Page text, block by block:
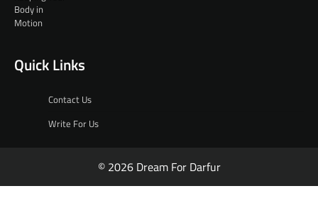
Quick Links
Contact Us
Write For Us
© 2026 Dream For Darfur